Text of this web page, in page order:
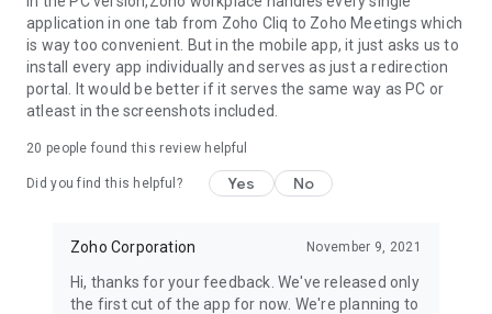
application in one tab from Zoho Cliq to Zoho Meetings which
is way too convenient. But in the mobile app, it just asks us to
install every app individually and serves as just a redirection
portal. It would be better if it serves the same way as PC or
atleast in the screenshots included.
20 people found this review helpful
Did you find this helpful? Yes No
Zoho Corporation November 9, 2021
Hi, thanks for your feedback. We've released only
the first cut of the app for now. We're planning to